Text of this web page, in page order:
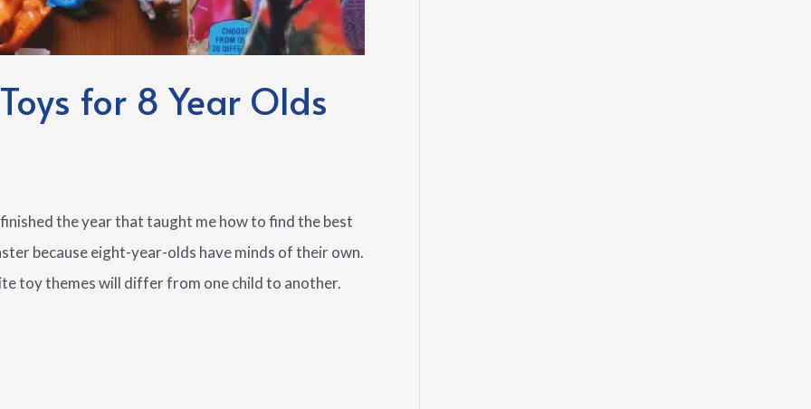
for 8 Year Olds
the year that taught me how to find the best
because eight-year-olds have minds of their own.
toy themes will differ from one child to another.